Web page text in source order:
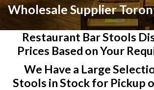
Wholesale Supplier
Restaurant Bar Stools
Prices Based on Your
We Have a Large
Stools in Stock for Pickup